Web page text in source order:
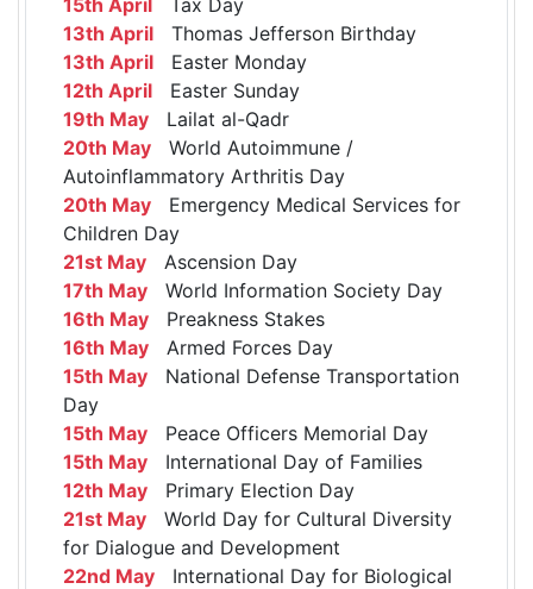
13th April Thomas Jefferson Birthday
13th April Easter Monday
12th April Easter Sunday
19th May Lailat al-Qadr
20th May World Autoimmune /
Autoinflammatory Arthritis Day
20th May Emergency Medical Services for
Children Day
21st May Ascension Day
17th May World Information Society Day
16th May Preakness Stakes
16th May Armed Forces Day
15th May National Defense Transportation
Day
15th May Peace Officers Memorial Day
15th May International Day of Families
12th May Primary Election Day
21st May World Day for Cultural Diversity
for Dialogue and Development
22nd May International Day for Biological